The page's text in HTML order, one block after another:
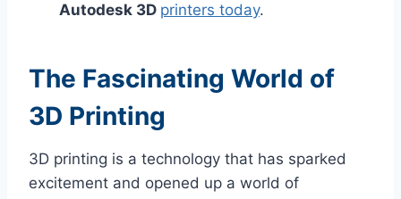
Autodesk 3D printers today.
The Fascinating World of
3D Printing
3D printing is a technology that has sparked
excitement and opened up a world of